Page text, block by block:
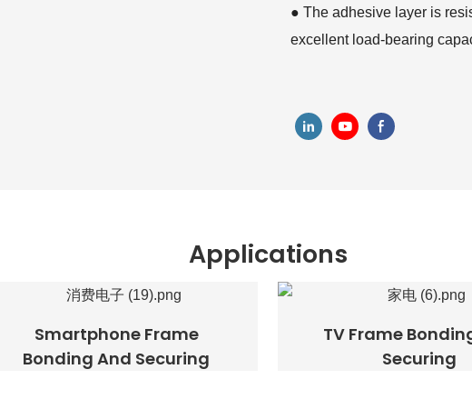
● The adhesive layer is
excellent load-bearing
Applications
Smartphone Frame
Bonding And Securing
TV Frame
Securing